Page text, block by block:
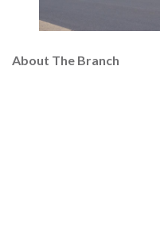
About The Branch